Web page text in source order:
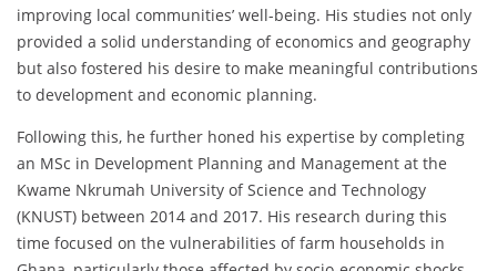
improving local communities’ well-being. His studies not only
provided a solid understanding of economics and geography
but also fostered his desire to make meaningful contributions
to development and economic planning.
Following this, he further honed his expertise by completing
an MSc in Development Planning and Management at the
Kwame Nkrumah University of Science and Technology
(KNUST) between 2014 and 2017. His research during this
time focused on the vulnerabilities of farm households in